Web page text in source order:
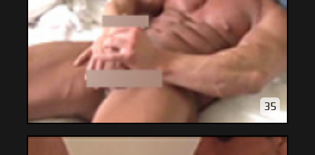
35